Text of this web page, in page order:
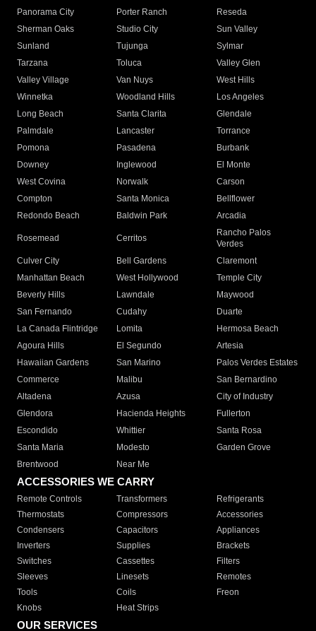
Panorama City
Porter Ranch
Reseda
Sherman Oaks
Studio City
Sun Valley
Sunland
Tujunga
Sylmar
Tarzana
Toluca
Valley Glen
Valley Village
Van Nuys
West Hills
Winnetka
Woodland Hills
Los Angeles
Long Beach
Santa Clarita
Glendale
Palmdale
Lancaster
Torrance
Pomona
Pasadena
Burbank
Downey
Inglewood
El Monte
West Covina
Norwalk
Carson
Compton
Santa Monica
Bellflower
Redondo Beach
Baldwin Park Arcadia
Rosemead Cerritos
Rancho Palos
Verdes
Culver City
Bell Gardens
Claremont
Manhattan Beach
West Hollywood
Temple City
Beverly Hills
Lawndale
Maywood
San Fernando
Cudahy
Duarte
La Canada Flintridge
Lomita
Hermosa Beach
Agoura Hills
El Segundo
Artesia
Hawaiian Gardens
San Marino
Palos Verdes Estates
Commerce
Malibu
San Bernardino
Altadena
Azusa
City of Industry
Glendora
Hacienda Heights
Fullerton
Escondido
Whittier
Santa Rosa
Santa Maria
Modesto
Garden Grove
Brentwood
Near Me
ACCESSORIES WE CARRY
Remote Controls Transformers
Refrigerants
Thermostats
Compressors
Accessories
Condensers
Capacitors
Appliances
Inverters
Supplies
Brackets
Switches
Cassettes
Filters
Sleeves
Linesets
Remotes
Tools
Coils
Freon
Knobs
Heat Strips
OUR SERVICES